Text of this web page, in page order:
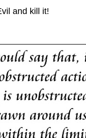
and kill it!